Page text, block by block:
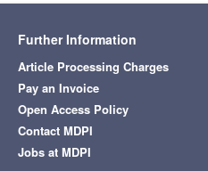
Further Information
Article Processing Charges
Pay an Invoice
Open Access Policy
Contact MDPI
Jobs at MDPI